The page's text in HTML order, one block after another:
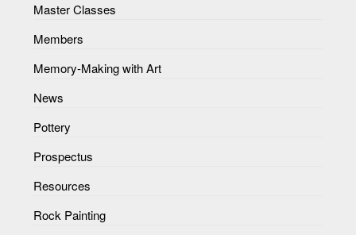
Master Classes
Members
Memory-Making with Art
News
Pottery
Prospectus
Resources
Rock Painting